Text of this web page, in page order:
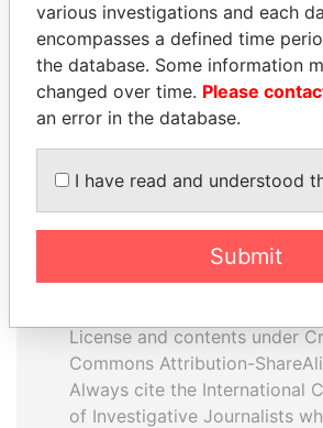
EXPLORE ALL
How to download
The ICIJ Offshore Leaks
License and contents under
Commons Attribution-
Always cite the International
of Investigative Journalists
various investigations and each
encompasses a defined time
the database. Some information
changed over time. Please
an error in the database.
I have read and understood
Submit